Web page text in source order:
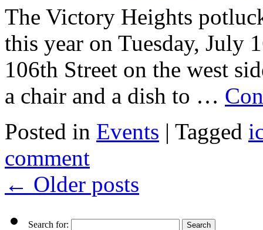
The Victory Heights
this year on Tuesday, July
106th Street on the west
a chair and a dish to …
Posted in Events | Tagged
comment
← Older posts
Search for: